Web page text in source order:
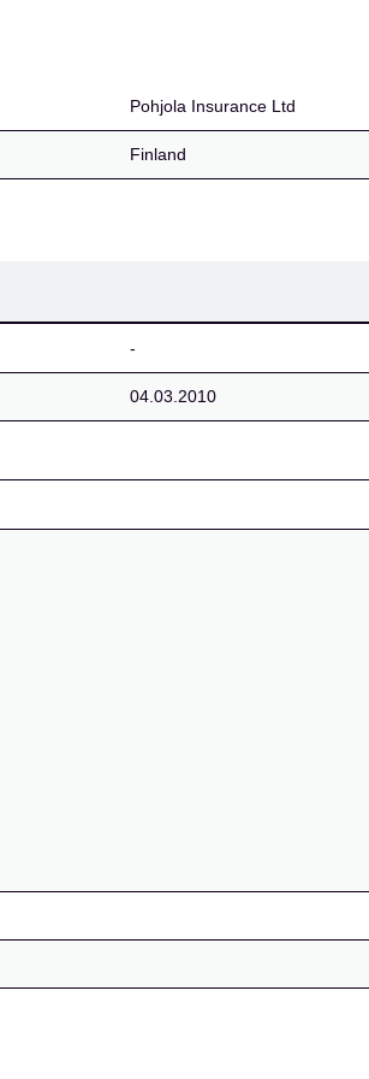
Pohjola Insurance Ltd
Finland
-
04.03.2010